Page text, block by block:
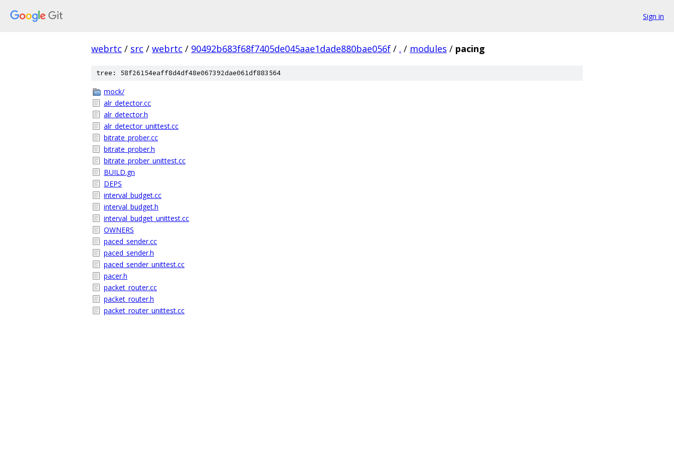
Sign in
webrtc / src / webrtc / 90492b683f68f7405de045aae1dade880bae056f / . / modules / pacing
tree: 58f26154eaff8d4df48e067392dae061df883564
mock/
alr_detector.cc
alr_detector.h
alr_detector_unittest.cc
bitrate_prober.cc
bitrate_prober.h
bitrate_prober_unittest.cc
BUILD.gn
DEPS
interval_budget.cc
interval_budget.h
interval_budget_unittest.cc
OWNERS
paced_sender.cc
paced_sender.h
paced_sender_unittest.cc
pacer.h
packet_router.cc
packet_router.h
packet_router_unittest.cc